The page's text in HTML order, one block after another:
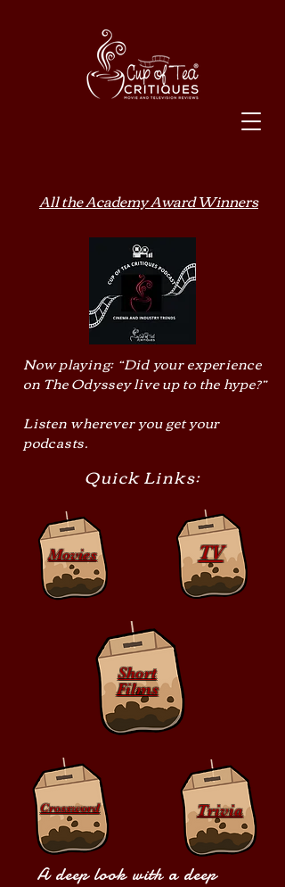
All the Academy Award Winners
Now playing: “Did your experience
on The Odyssey live up to the hype?”
Listen wherever you get your
podcasts.
Quick Links:
Movies TV
Short
Films
Crossword Trivia
A deep look with a deep